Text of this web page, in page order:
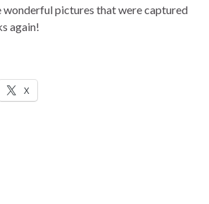
wonderful pictures that were captured
again!
X